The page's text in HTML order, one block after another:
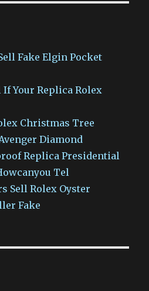
Fake Elgin Pocket
If Your Replica Rolex
Christmas Tree
Diamond
Replica Presidential
Tel
Sell Rolex Oyster
Fake